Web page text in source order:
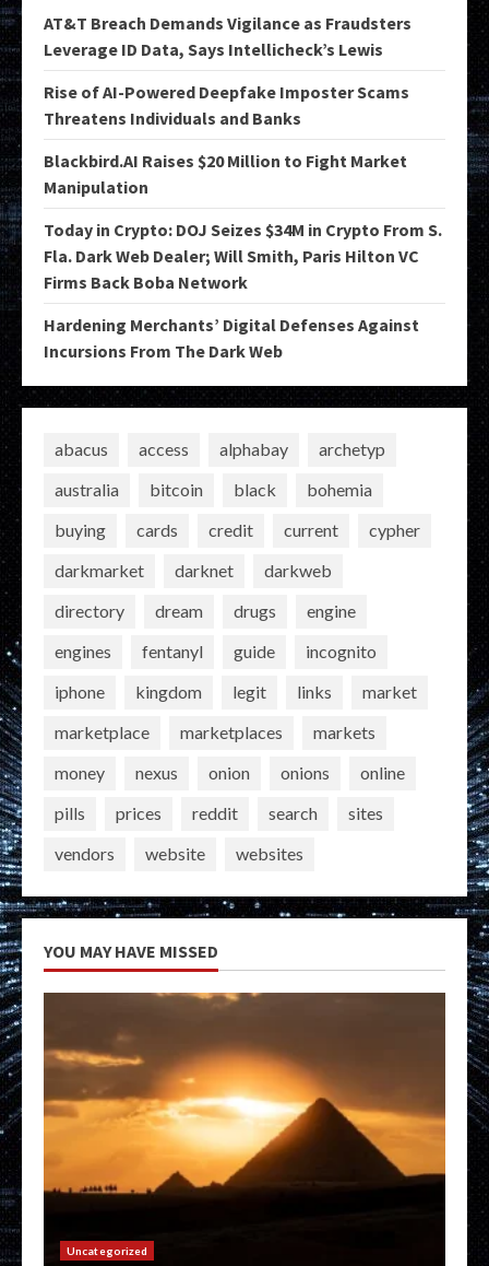
AT&T Breach Demands Vigilance as Fraudsters
Leverage ID Data, Says Intellicheck’s Lewis
Rise of AI-Powered Deepfake Imposter Scams
Threatens Individuals and Banks
Blackbird.AI Raises $20 Million to Fight Market
Manipulation
Today in Crypto: DOJ Seizes $34M in Crypto From S.
Fla. Dark Web Dealer; Will Smith, Paris Hilton VC
Firms Back Boba Network
Hardening Merchants’ Digital Defenses Against
Incursions From The Dark Web
abacus access alphabay
archetyp
australia
bitcoin black
bohemia
buying
cards credit current
cypher
darkmarket
darknet
darkweb
directory
dream drugs
engine
engines
fentanyl guide
incognito
iphone
kingdom legit links
market
marketplace
marketplaces
markets
money
nexus onion onions
online
pills
prices reddit search
sites
vendors
website websites
YOU MAY HAVE MISSED
Uncategorized